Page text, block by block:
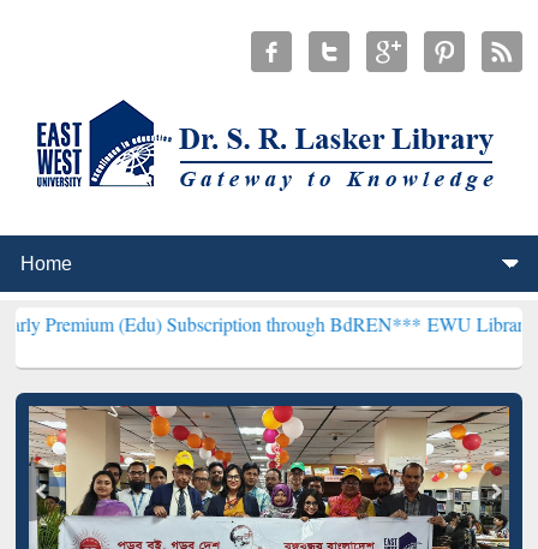
(Edu) Subscription through BdREN***EWU Library will